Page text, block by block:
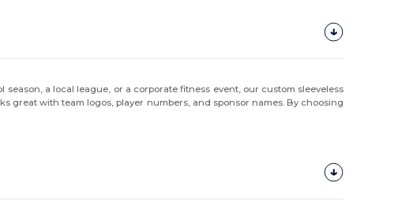
a local league, or a corporate fitness event, our custom sleeveless
great with team logos, player numbers, and sponsor names. By choosing